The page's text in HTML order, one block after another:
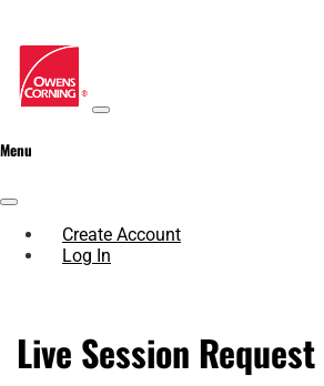
Menu
Create Account
Log In
Live Session Request